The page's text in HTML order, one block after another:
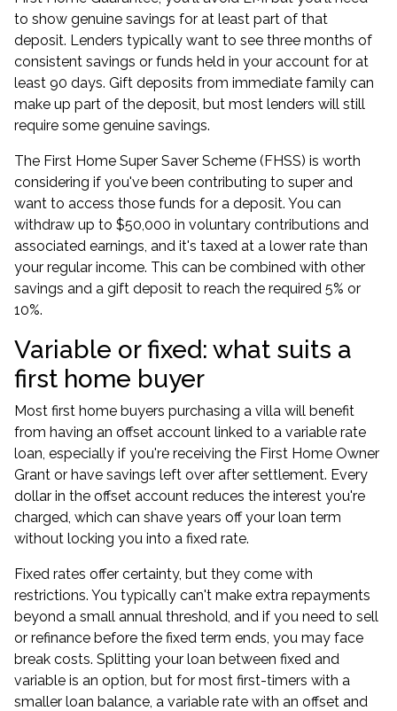
to show genuine savings for at least part of that
deposit. Lenders typically want to see three months of
consistent savings or funds held in your account for at
least 90 days. Gift deposits from immediate family can
make up part of the deposit, but most lenders will still
require some genuine savings.
The First Home Super Saver Scheme (FHSS) is worth
considering if you've been contributing to super and
want to access those funds for a deposit. You can
withdraw up to $50,000 in voluntary contributions and
associated earnings, and it's taxed at a lower rate than
your regular income. This can be combined with other
savings and a gift deposit to reach the required 5% or
10%.
Variable or fixed: what suits a
first home buyer
Most first home buyers purchasing a villa will benefit
from having an offset account linked to a variable rate
loan, especially if you're receiving the First Home Owner
Grant or have savings left over after settlement. Every
dollar in the offset account reduces the interest you're
charged, which can shave years off your loan term
without locking you into a fixed rate.
Fixed rates offer certainty, but they come with
restrictions. You typically can't make extra repayments
beyond a small annual threshold, and if you need to sell
or refinance before the fixed term ends, you may face
break costs. Splitting your loan between fixed and
variable is an option, but for most first-timers with a
smaller loan balance, a variable rate with an offset and